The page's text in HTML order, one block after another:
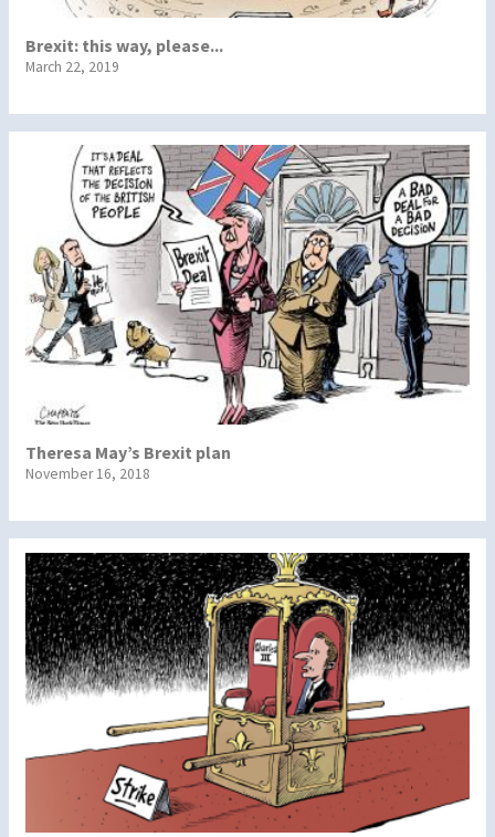
Brexit: this way, please...
March 22, 2019
Theresa May’s Brexit plan
November 16, 2018